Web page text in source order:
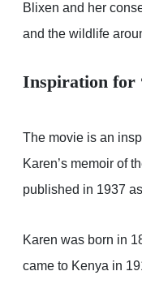
Blixen and her
and the wildlife
Inspiration for
The movie is an
Karen’s memoir of
published in 1937
Karen was born in
came to Kenya in